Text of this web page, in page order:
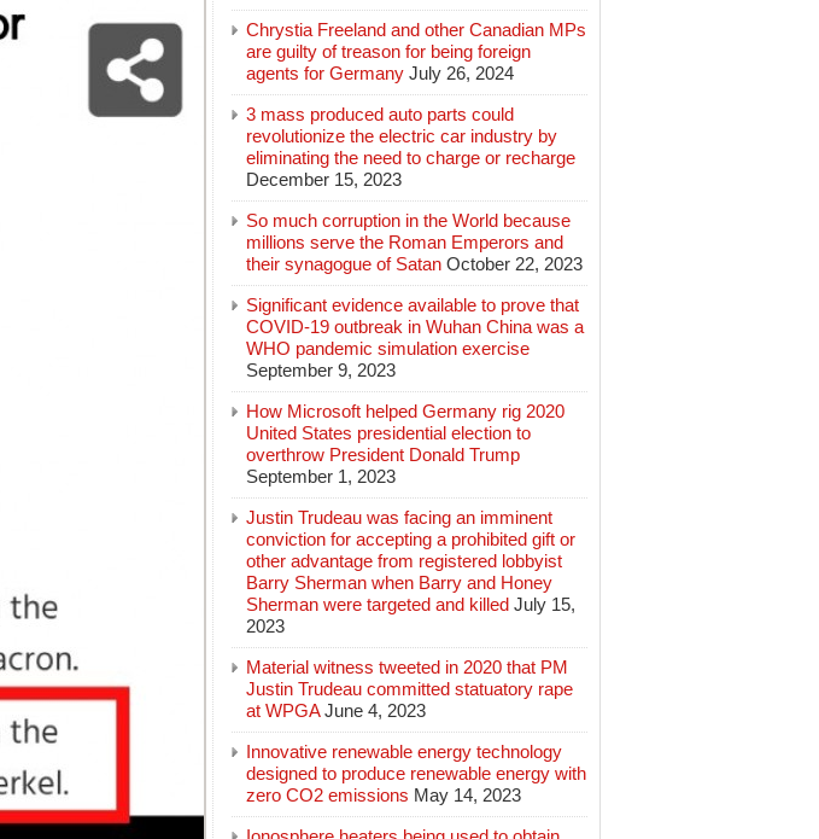
Chrystia Freeland and other Canadian MPs
are guilty of treason for being foreign
agents for Germany July 26, 2024
3 mass produced auto parts could
revolutionize the electric car industry by
eliminating the need to charge or recharge
December 15, 2023
So much corruption in the World because
millions serve the Roman Emperors and
their synagogue of Satan October 22, 2023
Significant evidence available to prove that
COVID-19 outbreak in Wuhan China was a
WHO pandemic simulation exercise
September 9, 2023
How Microsoft helped Germany rig 2020
United States presidential election to
overthrow President Donald Trump
September 1, 2023
Justin Trudeau was facing an imminent
conviction for accepting a prohibited gift or
other advantage from registered lobbyist
Barry Sherman when Barry and Honey
Sherman were targeted and killed July 15,
2023
Material witness tweeted in 2020 that PM
Justin Trudeau committed statuatory rape
at WPGA June 4, 2023
Innovative renewable energy technology
designed to produce renewable energy with
zero CO2 emissions May 14, 2023